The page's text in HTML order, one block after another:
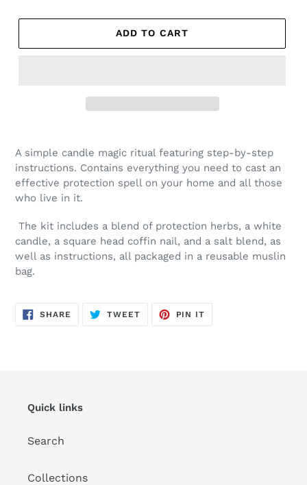
ADD TO CART
A simple candle magic ritual featuring step-by-step
instructions. Contains everything you need to cast an
effective protection spell on your home and all those
who live in it.
The kit includes a blend of protection herbs, a white
candle, a square head coffin nail, and a salt blend, as
well as instructions, all packaged in a reusable muslin
bag.
SHARE SHARE
TWEETTWEET
PIN IT
Quick links
Search
Collections